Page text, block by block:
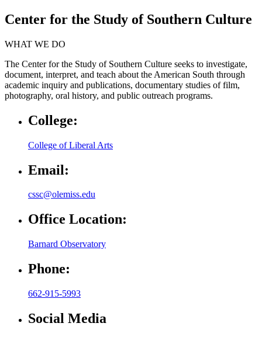
Center for the Study of Southern Culture
WHAT WE DO
The Center for the Study of Southern Culture seeks to investigate,
document, interpret, and teach about the American South through
academic inquiry and publications, documentary studies of film,
photography, oral history, and public outreach programs.
College:
College of Liberal Arts
Email:
cssc@olemiss.edu
Office Location:
Barnard Observatory
Phone:
662-915-5993
Social Media